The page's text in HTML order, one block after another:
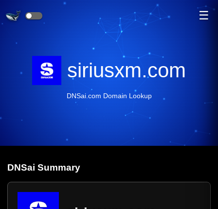
☰
siriusxm.com
DNSai.com Domain Lookup
DNSai Summary